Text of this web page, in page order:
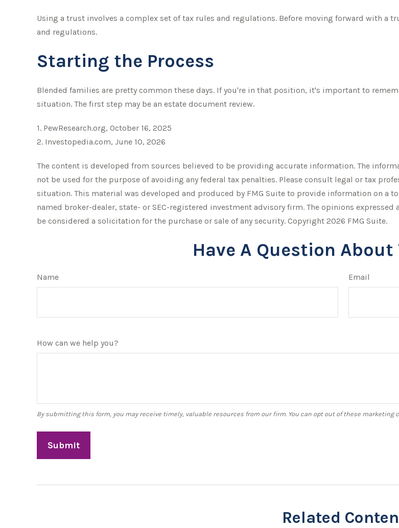
Using a trust involves a complex set of tax rules and regulations. Before moving forward with
and regulations.
Starting the Process
Blended families are pretty common these days. If you're in that position, it's important to
situation. The first step may be an estate document review.
1. PewResearch.org, October 16, 2025
2. Investopedia.com, June 10, 2026
The content is developed from sources believed to be providing accurate information. The
not be used for the purpose of avoiding any federal tax penalties. Please consult legal or tax
situation. This material was developed and produced by FMG Suite to provide information on a
named broker-dealer, state- or SEC-registered investment advisory firm. The opinions
be considered a solicitation for the purchase or sale of any security. Copyright 2026 FMG Suite.
Have A Question About
Name Email
How can we help you?
Related